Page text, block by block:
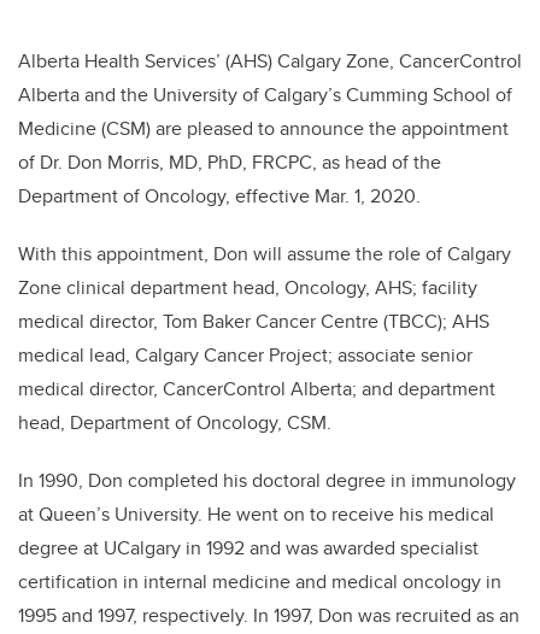
Alberta Health Services’ (AHS) Calgary Zone, CancerControl
Alberta and the University of Calgary’s Cumming School of
Medicine (CSM) are pleased to announce the appointment
of Dr. Don Morris, MD, PhD, FRCPC, as head of the
Department of Oncology, effective Mar. 1, 2020.
With this appointment, Don will assume the role of Calgary
Zone clinical department head, Oncology, AHS; facility
medical director, Tom Baker Cancer Centre (TBCC); AHS
medical lead, Calgary Cancer Project; associate senior
medical director, CancerControl Alberta; and department
head, Department of Oncology, CSM.
In 1990, Don completed his doctoral degree in immunology
at Queen’s University. He went on to receive his medical
degree at UCalgary in 1992 and was awarded specialist
certification in internal medicine and medical oncology in
1995 and 1997, respectively. In 1997, Don was recruited as an